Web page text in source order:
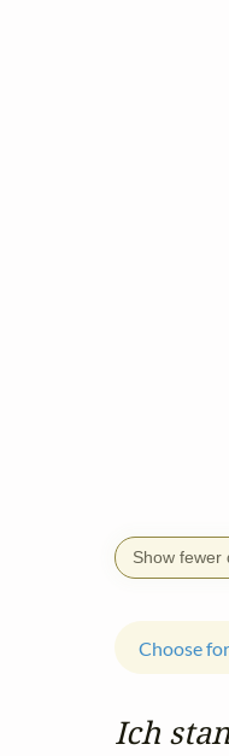
Show fewer
Ich
Choose